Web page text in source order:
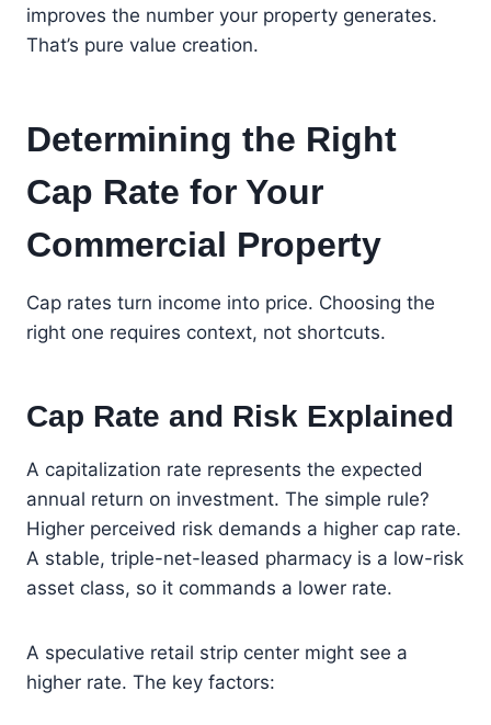
improves the number your property generates.
That’s pure value creation.
Determining the Right
Cap Rate for Your
Commercial Property
Cap rates turn income into price. Choosing the
right one requires context, not shortcuts.
Cap Rate and Risk Explained
A capitalization rate represents the expected
annual return on investment. The simple rule?
Higher perceived risk demands a higher cap rate.
A stable, triple-net-leased pharmacy is a low-risk
asset class, so it commands a lower rate.
A speculative retail strip center might see a
higher rate. The key factors: